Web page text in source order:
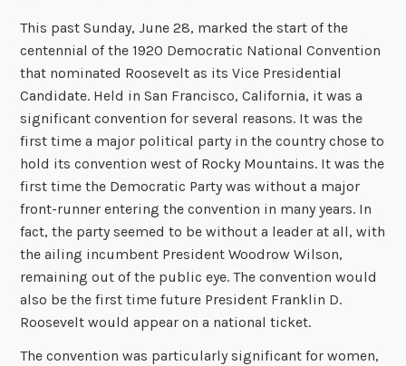
This past Sunday, June 28, marked the start of the
centennial of the 1920 Democratic National Convention
that nominated Roosevelt as its Vice Presidential
Candidate. Held in San Francisco, California, it was a
significant convention for several reasons. It was the
first time a major political party in the country chose to
hold its convention west of Rocky Mountains. It was the
first time the Democratic Party was without a major
front-runner entering the convention in many years. In
fact, the party seemed to be without a leader at all, with
the ailing incumbent President Woodrow Wilson,
remaining out of the public eye. The convention would
also be the first time future President Franklin D.
Roosevelt would appear on a national ticket.
The convention was particularly significant for women,